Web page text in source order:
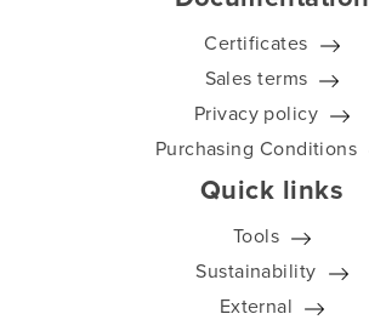
Certificates
Sales terms
Privacy policy
Purchasing Conditions
Quick links
Tools
Sustainability
External